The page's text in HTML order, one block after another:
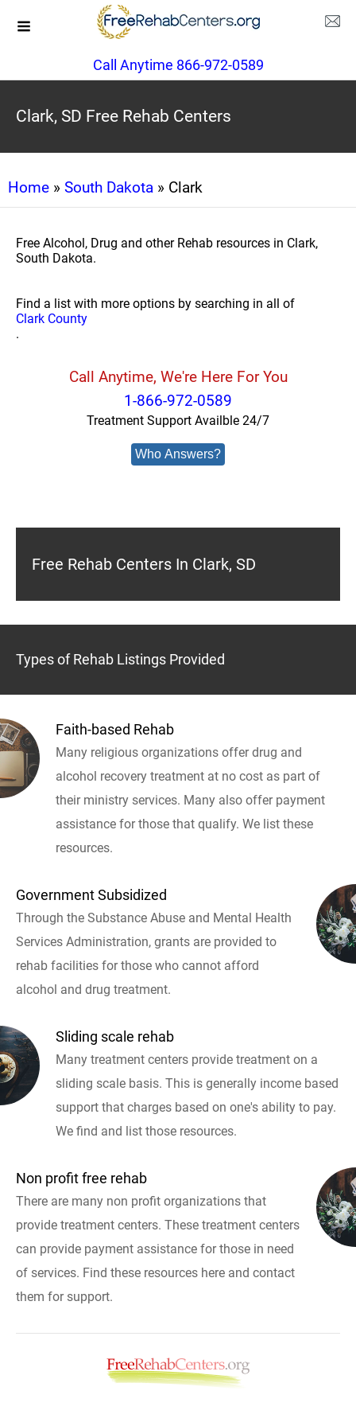
Call Anytime 866-972-0589
Clark, SD Free Rehab Centers
Home » South Dakota » Clark
Free Alcohol, Drug and other Rehab resources in Clark,
South Dakota.
Find a list with more options by searching in all of
Clark County
.
Call Anytime, We're Here For You
1-866-972-0589
Treatment Support Availble 24/7
Who Answers?
Free Rehab Centers In Clark, SD
Types of Rehab Listings Provided
Faith-based Rehab
Many religious organizations offer drug and
alcohol recovery treatment at no cost as part of
their ministry services. Many also offer payment
assistance for those that qualify. We list these
resources.
Government Subsidized
Through the Substance Abuse and Mental Health
Services Administration, grants are provided to
rehab facilities for those who cannot afford
alcohol and drug treatment.
Sliding scale rehab
Many treatment centers provide treatment on a
sliding scale basis. This is generally income based
support that charges based on one's ability to pay.
We find and list those resources.
Non profit free rehab
There are many non profit organizations that
provide treatment centers. These treatment centers
can provide payment assistance for those in need
of services. Find these resources here and contact
them for support.